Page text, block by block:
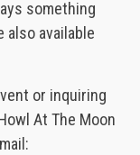
something
also available
or inquiring
At The Moon